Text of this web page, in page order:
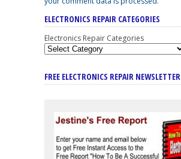
ELECTRONICS REPAIR CATEGORIES
Electronics Repair Categories
FREE ELECTRONICS REPAIR NEWSLETTER